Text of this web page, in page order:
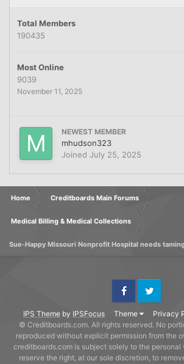
Total Members
190435
Most Online
9039
November 11, 2025
NEWEST MEMBER
mhudson323
Joined July 25, 2025
Home Creditboards Main Forums
Medical Billing & Medical Collections
Sue-Happy Missouri Nonprofit Hospital needs
IPS Theme by IPSFocus Theme Privacy
FacebookTwitter
© Creditboards.com. All rights reserved. No
reproduced without explicit permission from the
creditboards.com is subject solely to the personal
reserve the right, at our sole discretion, to